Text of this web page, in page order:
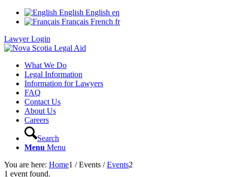
English English en
Français French fr
Lawyer Login
What We Do
Legal Information
Information for Lawyers
FAQ
Contact Us
About Us
Careers
Search
Menu Menu
You are here: Home1 / Events / Events2
1 event found.